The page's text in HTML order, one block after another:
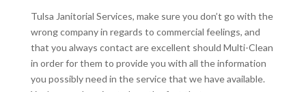
Tulsa Janitorial Services, make sure you don’t go with the
wrong company in regards to commercial feelings, and
that you always contact are excellent should Multi-Clean
in order for them to provide you with all the information
you possibly need in the service that we have available.